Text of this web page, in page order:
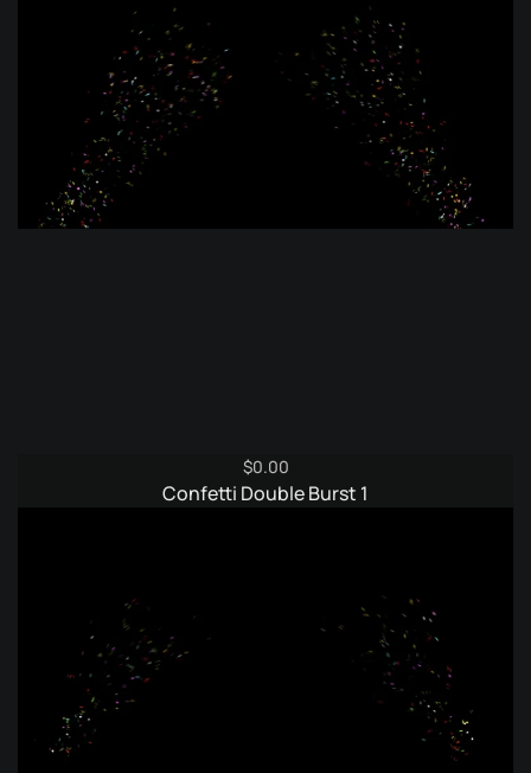
$0.00
Confetti Double Burst 1